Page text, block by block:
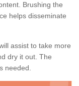
Brushing the
helps disseminate
assist to take more
dry it out. The
needed.